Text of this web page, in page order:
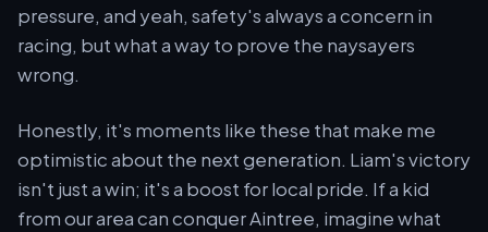
pressure, and yeah, safety's always a concern in
racing, but what a way to prove the naysayers
wrong.
Honestly, it's moments like these that make me
optimistic about the next generation. Liam's victory
isn't just a win; it's a boost for local pride. If a kid
from our area can conquer Aintree, imagine what